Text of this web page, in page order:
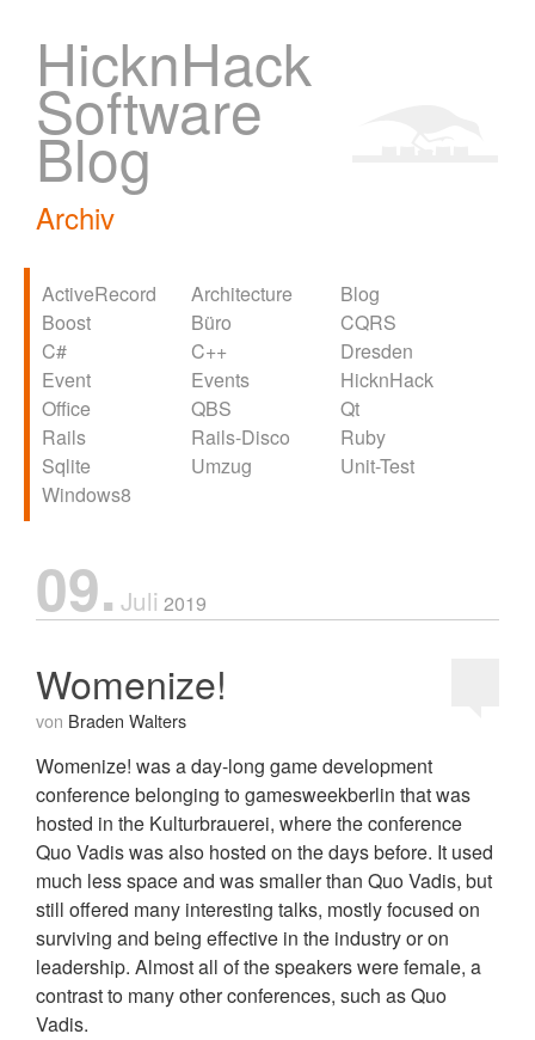
HicknHack
Software
Blog
Archiv
ActiveRecord Architecture
Blog
Boost
Büro
CQRS
C#
C++
Dresden
Event
Events
HicknHack
Office
QBS
Qt
Rails
Rails-Disco
Ruby
Sqlite
Umzug
Unit-Test
Windows8
09. Juli 2019
Womenize!
von Braden Walters
Womenize! was a day-long game development
conference belonging to gamesweekberlin that was
hosted in the Kulturbrauerei, where the conference
Quo Vadis was also hosted on the days before. It used
much less space and was smaller than Quo Vadis, but
still offered many interesting talks, mostly focused on
surviving and being effective in the industry or on
leadership. Almost all of the speakers were female, a
contrast to many other conferences, such as Quo
Vadis.